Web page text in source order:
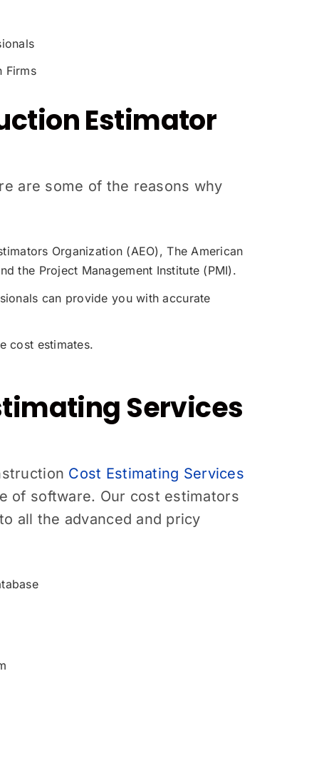
Firms
Estimator
are some of the reasons why
Organization (AEO), The American
the Project Management Institute (PMI).
can provide you with accurate
cost estimates.
Services
Cost Estimating Services
of software. Our cost estimators
all the advanced and pricy